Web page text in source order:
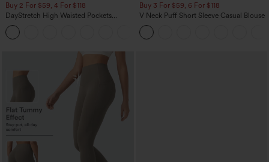
Buy 2 For $59, 4 For $118
DayStretch High Waisted Pockets
Straight Leg Casual Pants
Buy 3 For $59, 6 For $118
V Neck Puff Short Sleeve Casual Blouse